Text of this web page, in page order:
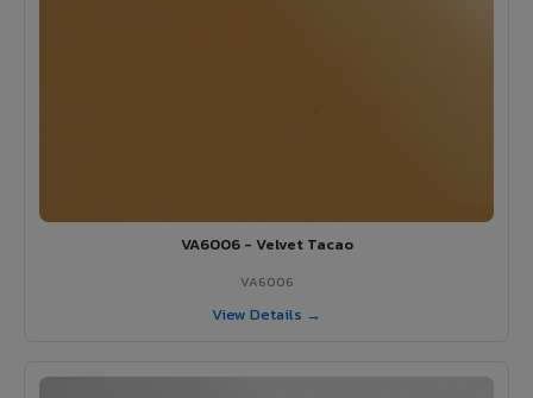
VA6006 - Velvet Tacao
VA6006
View Details →